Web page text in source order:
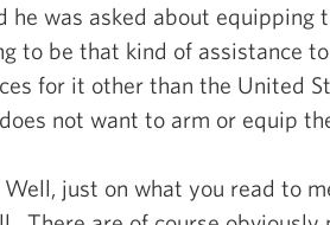
he was asked about equipping
to be that kind of assistance
for it other than the United
not want to arm or equip
just on what you read to